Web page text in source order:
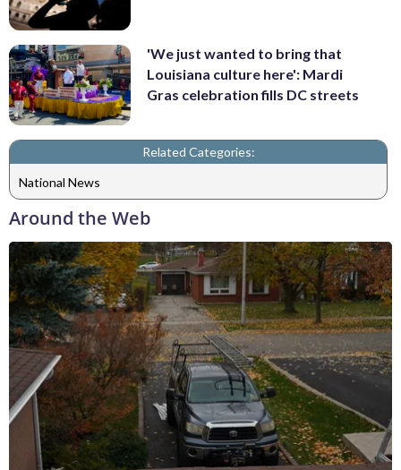
'We just wanted to bring that
Louisiana culture here': Mardi
Gras celebration fills DC streets
Related Categories:
National News
Around the Web